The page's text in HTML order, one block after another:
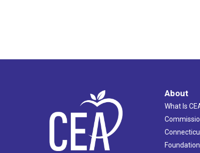
About
What Is
Foundation